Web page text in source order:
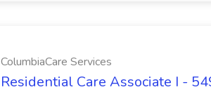
ColumbiaCare Services
Residential Care Associate I -